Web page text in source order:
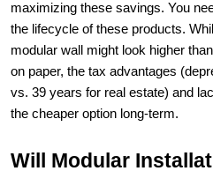
maximizing these savings. You
the lifecycle of these products.
modular wall might look higher
on paper, the tax advantages
vs. 39 years for real estate) and
the cheaper option long-term.
Will Modular